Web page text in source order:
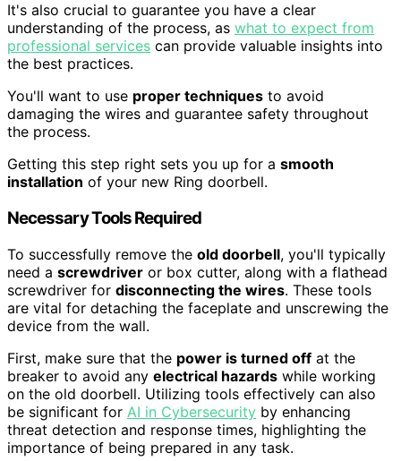
It's also crucial to guarantee you have a clear
understanding of the process, as what to expect from
professional services can provide valuable insights into
the best practices.
You'll want to use proper techniques to avoid
damaging the wires and guarantee safety throughout
the process.
Getting this step right sets you up for a smooth
installation of your new Ring doorbell.
Necessary Tools Required
To successfully remove the old doorbell, you'll typically
need a screwdriver or box cutter, along with a flathead
screwdriver for disconnecting the wires. These tools
are vital for detaching the faceplate and unscrewing the
device from the wall.
First, make sure that the power is turned off at the
breaker to avoid any electrical hazards while working
on the old doorbell. Utilizing tools effectively can also
be significant for AI in Cybersecurity by enhancing
threat detection and response times, highlighting the
importance of being prepared in any task.